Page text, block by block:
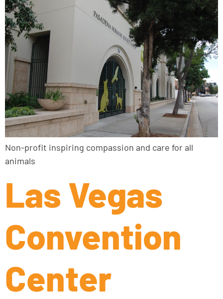
Non-profit inspiring compassion and care for all
animals
Las Vegas
Convention
Center